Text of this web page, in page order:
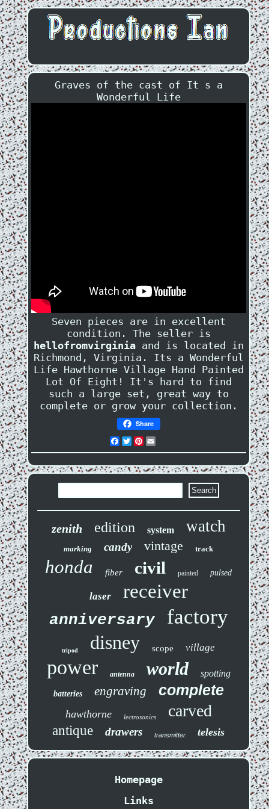
Graves of the cast of It s a
Wonderful Life
Seven pieces are in excellent
condition. The seller is
hellofromvirginiaand is located in
Richmond, Virginia. Its a Wonderful
Life Hawthorne Village Hand Painted
Lot Of Eight! It's hard to find
such a large set, great way to
complete or grow your collection.
Share
Facebook
Twitter
Pinterest
zenith edition system watch
marking candy vintage track
honda fiber civil painted pulsed
laser receiver
anniversary factory
tripod disney scope village
power antenna world spotting
batteries engraving complete
hawthorne lectrosonics carved
antique drawers transmitter telesis
Homepage
Links